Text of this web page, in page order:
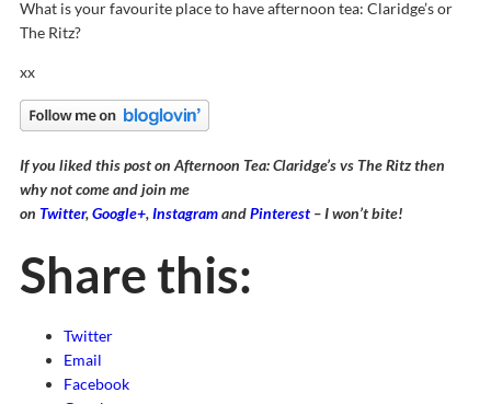
What is your favourite place to have afternoon tea: Claridge’s or
The Ritz?
xx
If you liked this post on Afternoon Tea: Claridge’s vs The Ritz then
why not come and join me
on Twitter,Google+,InstagramandPinterest – I won’t bite!
Share this:
Twitter
Email
Facebook